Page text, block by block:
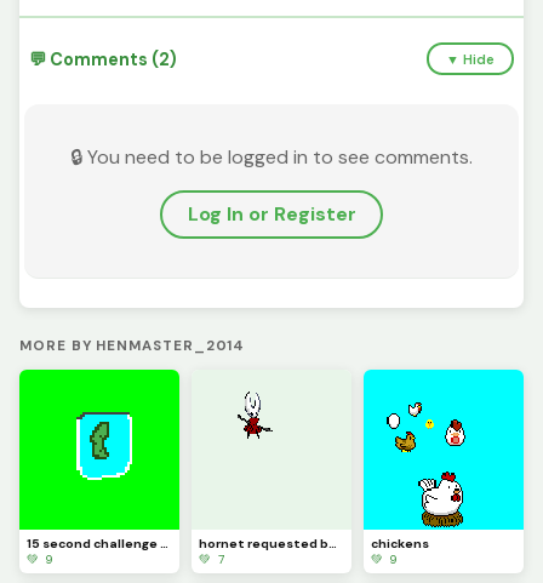
💬 Comments (2) ▼ Hide
🔒 You need to be logged in to see comments.
Log In or Register
MORE BY HENMASTER_2014
15 second challenge (its a pickle jar) just made the challenge up.
💚 9
hornet requested by diagonal_kris [taking suggestions]
💚 7
chickens
💚 9